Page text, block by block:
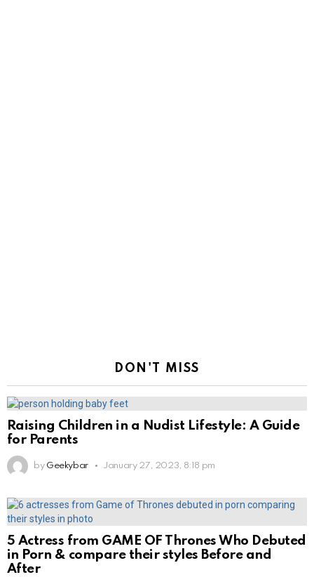
DON'T MISS
Raising Children in a Nudist Lifestyle: A Guide
for Parents
by Geekybar January 27, 2023, 8:18 pm
5 Actress from GAME OF Thrones Who Debuted
in Porn & compare their styles Before and
After